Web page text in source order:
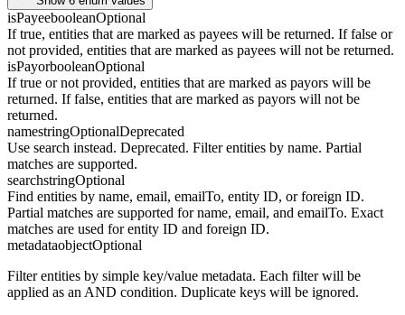
isPayeebooleanOptional
If true, entities that are marked as payees will be returned. If false or
not provided, entities that are marked as payees will not be returned.
isPayorbooleanOptional
If true or not provided, entities that are marked as payors will be
returned. If false, entities that are marked as payors will not be
returned.
namestringOptionalDeprecated
Use search instead. Deprecated. Filter entities by name. Partial
matches are supported.
searchstringOptional
Find entities by name, email, emailTo, entity ID, or foreign ID.
Partial matches are supported for name, email, and emailTo. Exact
matches are used for entity ID and foreign ID.
metadataobjectOptional
Filter entities by simple key/value metadata. Each filter will be
applied as an AND condition. Duplicate keys will be ignored.